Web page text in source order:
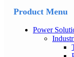
Product Menu
Power